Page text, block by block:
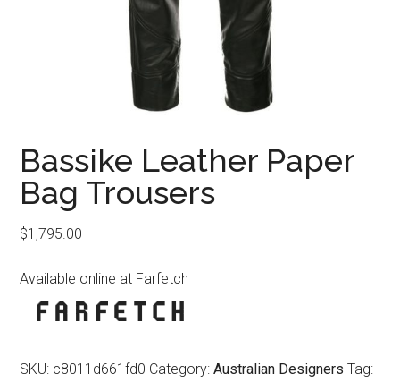
Bassike Leather Paper
Bag Trousers
$1,795.00
Available online at Farfetch
SKU: c8011d661fd0 Category:Australian Designers Tag: